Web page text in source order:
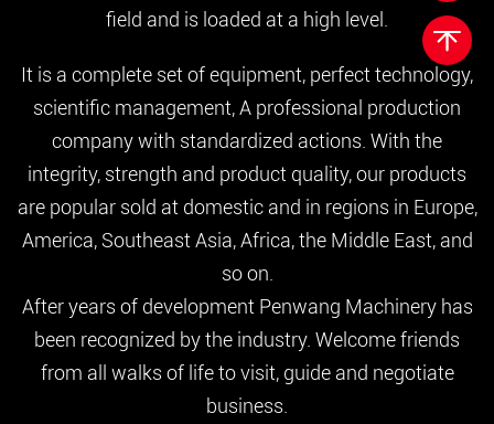
field and is loaded at a high level.
It is a complete set of equipment, perfect technology,
scientific management, A professional production
company with standardized actions. With the
integrity, strength and product quality, our products
are popular sold at domestic and in regions in Europe,
America, Southeast Asia, Africa, the Middle East, and
so on.
After years of development Penwang Machinery has
been recognized by the industry. Welcome friends
from all walks of life to visit, guide and negotiate
business.